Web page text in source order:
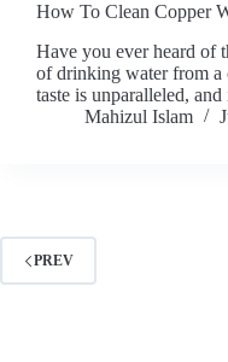
How To Clean Copper
Have you ever heard of
of drinking water from a
taste is unparalleled,
Mahizul Islam
PREV